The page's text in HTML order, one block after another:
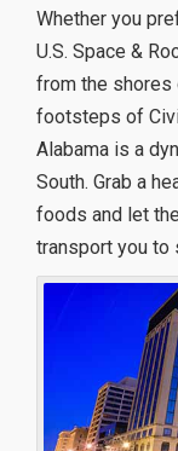
Whether you
U.S. Space &
from the shores
footsteps of
Alabama is a
South. Grab a
foods and let
transport you to